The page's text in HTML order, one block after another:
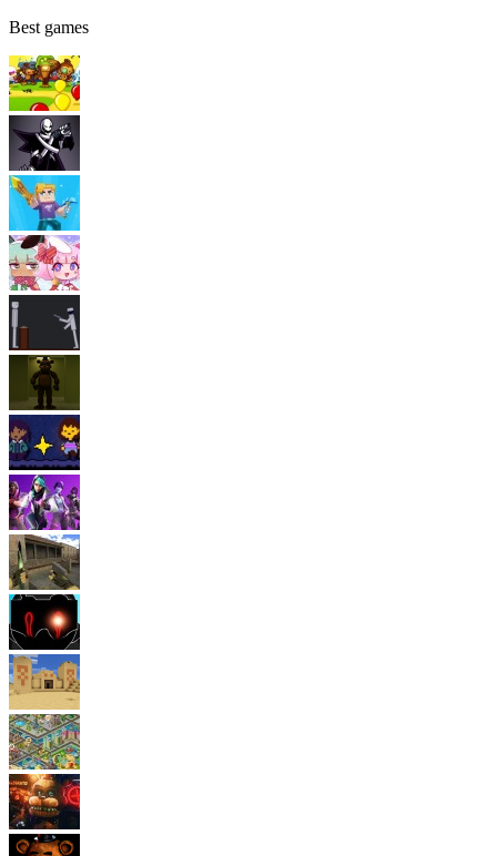
Best games